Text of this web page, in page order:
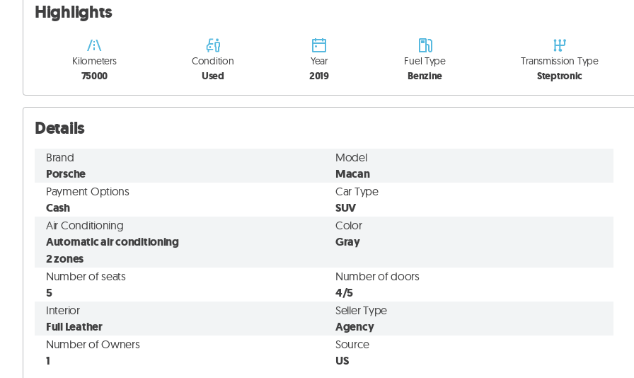
Highlights
Kilometers
75000
Condition
Used
Year
2019
Fuel Type
Benzine
Transmission Type
Steptronic
Details
Brand
Porsche
Model
Macan
Payment Options
Cash
Car Type
SUV
Air Conditioning
Automatic air conditioning
2 zones
Color
Gray
Number of seats
5
Number of doors
4/5
Interior
Full Leather
Seller Type
Agency
Number of Owners
1
Source
US